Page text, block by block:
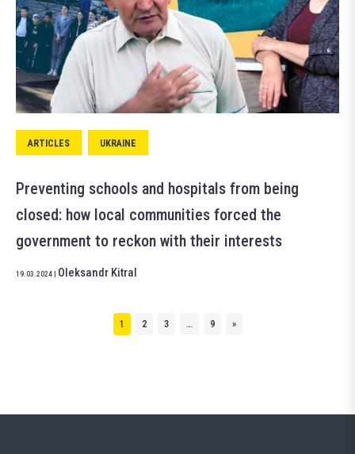
ARTICLES UKRAINE
Preventing schools and hospitals from being
closed: how local communities forced the
government to reckon with their interests
19.03.2024 Oleksandr Kitral
1 2 3 … 9 »